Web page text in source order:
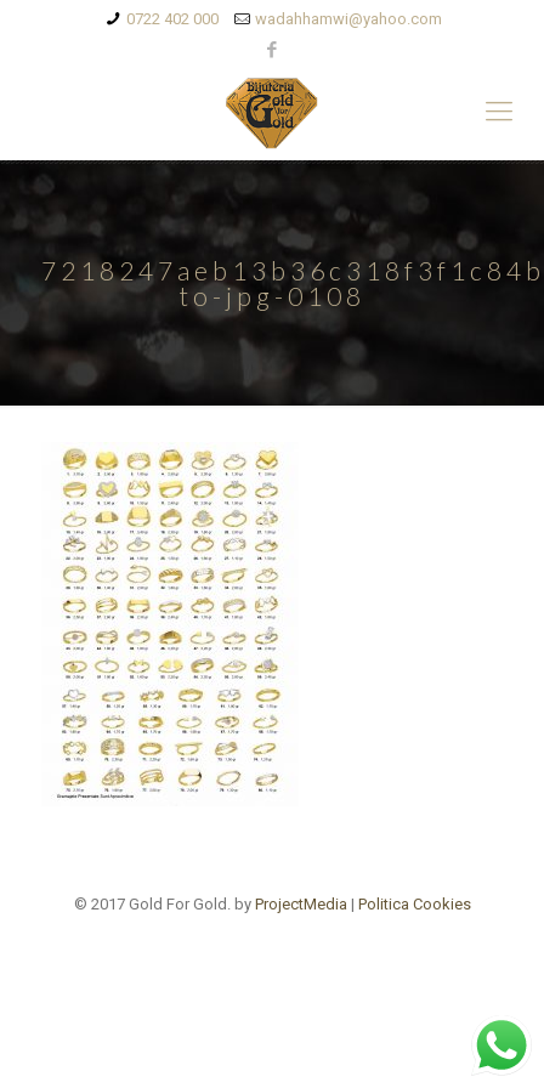
0722 402 000 wadahhamwi@yahoo.com
to-jpg-0108
© 2017 Gold For Gold. by ProjectMedia | Politica Cookies